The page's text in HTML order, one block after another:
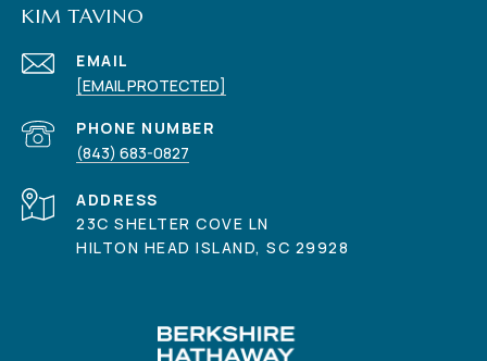
KIM TAVINO
EMAIL
[EMAIL PROTECTED]
PHONE NUMBER
(843) 683-0827
ADDRESS
23C SHELTER COVE LN
HILTON HEAD ISLAND, SC 29928